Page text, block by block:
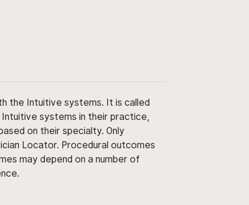
the Intuitive systems. It is called
systems in their practice,
on their specialty. Only
Locator. Procedural outcomes
may depend on a number of